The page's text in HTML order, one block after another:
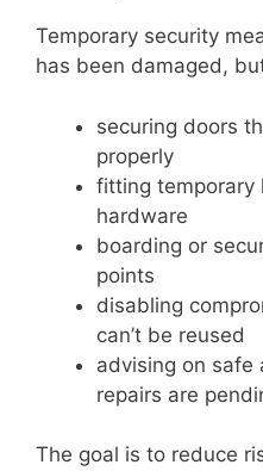
Temporary security
has been damaged,
securing doors
properly
fitting temporary
hardware
boarding or
points
disabling
can’t be reused
advising on safe
repairs are
The goal is to reduce